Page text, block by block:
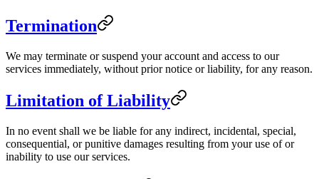
Termination
We may terminate or suspend your account and access to our
services immediately, without prior notice or liability, for any reason.
Limitation of Liability
In no event shall we be liable for any indirect, incidental, special,
consequential, or punitive damages resulting from your use of or
inability to use our services.